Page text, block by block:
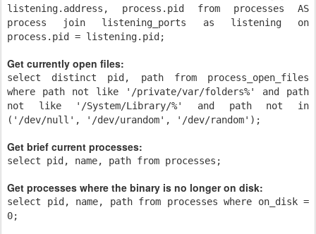
listening.address, process.pid from processes AS
process join listening_ports as listening on
process.pid = listening.pid;
Get currently open files:
select distinct pid, path from process_open_files
where path not like '/private/var/folders%' and path
not like '/System/Library/%' and path not in
('/dev/null', '/dev/urandom', '/dev/random');
Get brief current processes:
select pid, name, path from processes;
Get processes where the binary is no longer on disk:
select pid, name, path from processes where on_disk =
0;